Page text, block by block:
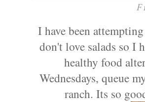
I have been
don't love salads so I
healthy food
Wednesdays, queue
ranch. Its so